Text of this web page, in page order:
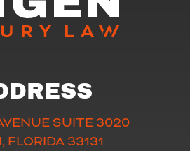
SUITE 3020
FLORIDA 33131